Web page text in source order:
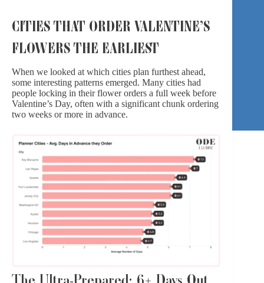
CITIES THAT ORDER VALENTINE’S
FLOWERS THE EARLIEST
When we looked at which cities plan furthest ahead,
some interesting patterns emerged. Many cities had
people locking in their flower orders a full week before
Valentine’s Day, often with a significant chunk ordering
two weeks or more in advance.
The Ultra-Prepared: 6+ Days Out